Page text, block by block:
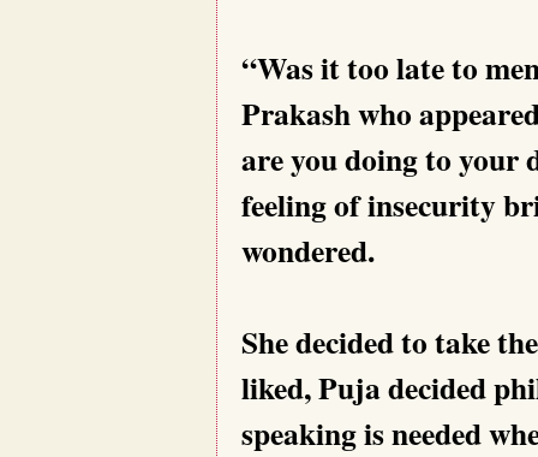
“Was it too late to
Prakash who
are you doing to your
feeling of insecurity
wondered.
She decided to take
liked, Puja decided
speaking is needed